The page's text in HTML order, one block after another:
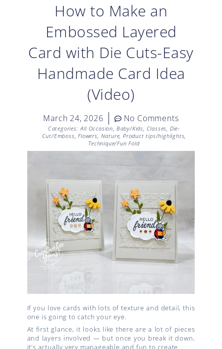
How to Make an
Embossed Layered
Card with Die Cuts-Easy
Handmade Card Idea
(Video)
March 24, 2026 No Comments
Categories: All Occasion, Baby/Kids, Classes, Die-
Cut/Emboss,Flowers, Nature, Product tips/highlights,
Technique/Fun Fold
If you love cards with lots of texture and detail, this
one is going to catch your eye.
At first glance, it looks like there are a lot of pieces
and layers involved — but once you break it down,
it’s actually very manageable and fun to create.